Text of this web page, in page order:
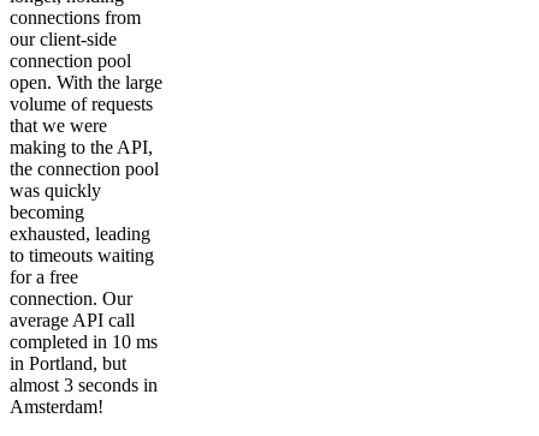
connections from
our client-side
connection pool
open. With the large
volume of requests
that we were
making to the API,
the connection pool
was quickly
becoming
exhausted, leading
to timeouts waiting
for a free
connection. Our
average API call
completed in 10 ms
in Portland, but
almost 3 seconds in
Amsterdam!